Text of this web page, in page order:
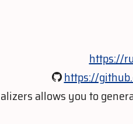
https://
https://
allows you to